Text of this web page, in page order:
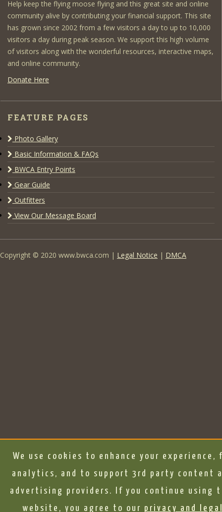
Help keep the flying moose flying and this great site and online
community alive by contributing your financial support. This site
has grown since 2002 from a few visitors a day to up to 10,000
visitors a day during peak season. We support this high volume
of visitors along with the wonderful resources, interactive maps,
and online community.
Donate Here
FEATURE PAGES
Photo Gallery
Basic Information & FAQs
BWCA Entry Points
Gear Guide
Outfitters
View Our Message Board
Copyright © 2020 www.bwca.com | Legal Notice | DMCA
We use cookies to enhance your experience,
analytics, and to support 3rd party content
advertising providers. If you continue using
website, you agree to our privacy and